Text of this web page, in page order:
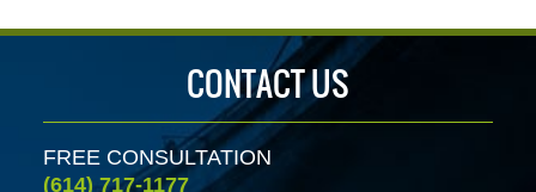
CONTACT US
FREE CONSULTATION
(614) 717-1177